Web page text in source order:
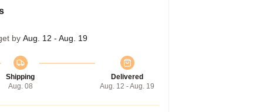
by Aug. 12 - Aug. 19
Shipping
Aug. 08
Delivered
Aug. 12 - Aug. 19